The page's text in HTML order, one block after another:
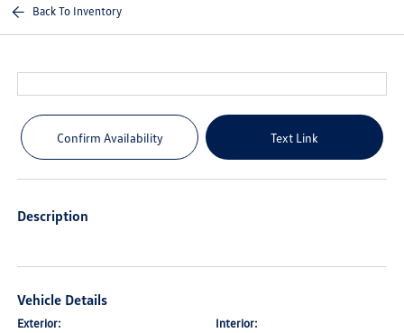
Back To Inventory
Confirm Availability Text Link
Description
Vehicle Details
Exterior: Interior: